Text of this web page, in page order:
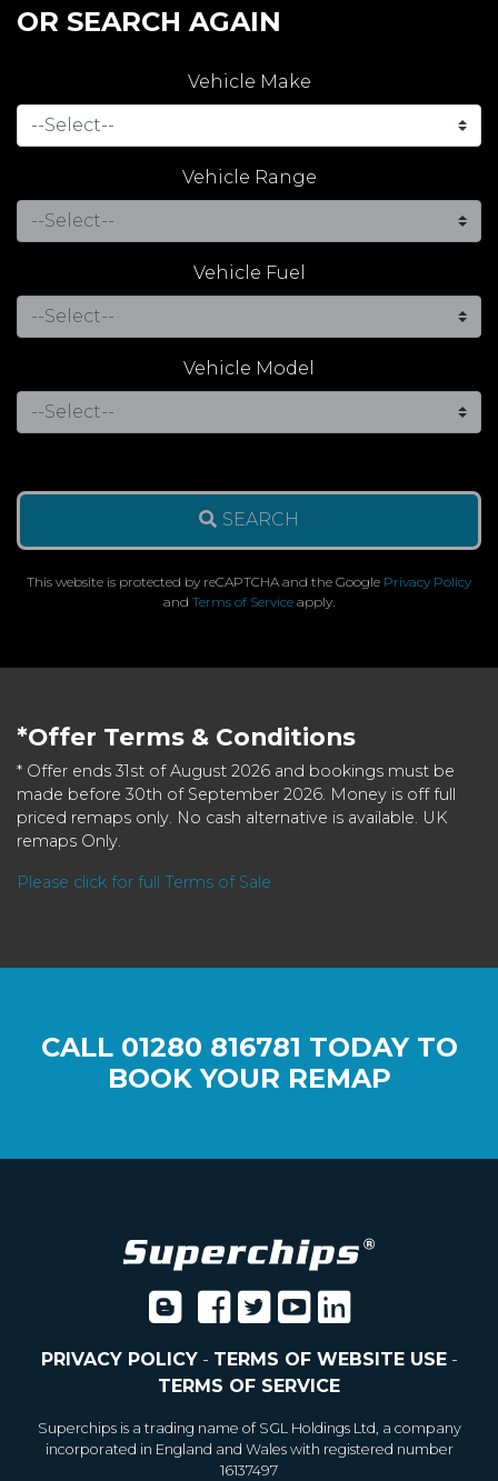
OR SEARCH AGAIN
Vehicle Make
Vehicle Range
Vehicle Fuel
Vehicle Model
SEARCH
This website is protected by reCAPTCHA and the Google Privacy Policy
and Terms of Service apply.
*Offer Terms & Conditions
* Offer ends 31st of August 2026 and bookings must be
made before 30th of September 2026. Money is off full
priced remaps only. No cash alternative is available. UK
remaps Only.
Please click for full Terms of Sale
CALL 01280 816781 TODAY TO
BOOK YOUR REMAP
PRIVACY POLICY- TERMS OF WEBSITE USE-
TERMS OF SERVICE
Superchips is a trading name of SGL Holdings Ltd, a company
incorporated in England and Wales with registered number
16137497